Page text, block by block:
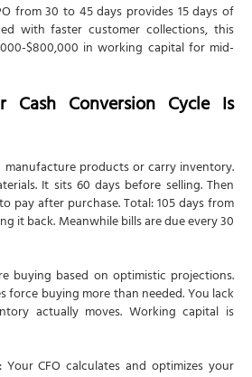
from 30 to 45 days provides 15 days of
with faster customer collections, this
$800,000 in working capital for mid-
Cash Conversion Cycle Is
manufacture products or carry inventory.
It sits 60 days before selling. Then
pay after purchase. Total: 105 days from
it back. Meanwhile bills are due every 30
buying based on optimistic projections.
force buying more than needed. You lack
actually moves. Working capital is
Your CFO calculates and optimizes your